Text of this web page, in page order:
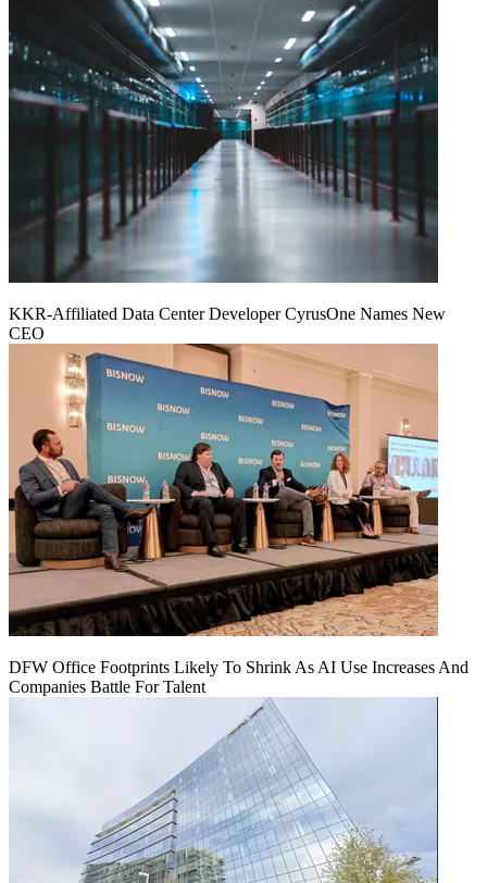
KKR-Affiliated Data Center Developer CyrusOne Names New
CEO
DFW Office Footprints Likely To Shrink As AI Use Increases And
Companies Battle For Talent